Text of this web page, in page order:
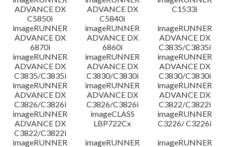
ADVANCE DX
C5850i
ADVANCE DX
C5840i
C1533i
imageRUNNER
ADVANCE DX
6870i
imageRUNNER
ADVANCE DX
6860i
imageRUNNER
ADVANCE DX
C3835/C3835i
imageRUNNER
ADVANCE DX
C3835/C3835i
imageRUNNER
ADVANCE DX
C3830/C3830i
imageRUNNER
ADVANCE DX
C3830/C3830i
imageRUNNER
ADVANCE DX
C3826/C3826i
imageRUNNER
ADVANCE DX
C3826/C3826i
imageRUNNER
ADVANCE DX
C3822/C3822i
imageRUNNER
ADVANCE DX
C3822/C3822i
imageCLASS
LBP722Cx
imageRUNNER
C3226/ C3226i
imageRUNNER
imageRUNNER
imageRUNNER